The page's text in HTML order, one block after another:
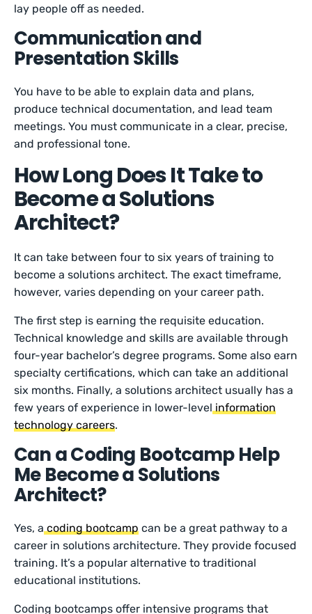
lay people off as needed.
Communication and
Presentation Skills
You have to be able to explain data and plans,
produce technical documentation, and lead team
meetings. You must communicate in a clear, precise,
and professional tone.
How Long Does It Take to
Become a Solutions
Architect?
It can take between four to six years of training to
become a solutions architect. The exact timeframe,
however, varies depending on your career path.
The first step is earning the requisite education.
Technical knowledge and skills are available through
four-year bachelor’s degree programs. Some also earn
specialty certifications, which can take an additional
six months. Finally, a solutions architect usually has a
few years of experience in lower-levelinformation
technology careers.
Can a Coding Bootcamp Help
Me Become a Solutions
Architect?
Yes, acoding bootcamp can be a great pathway to a
career in solutions architecture. They provide focused
training. It’s a popular alternative to traditional
educational institutions.
Coding bootcamps offer intensive programs that